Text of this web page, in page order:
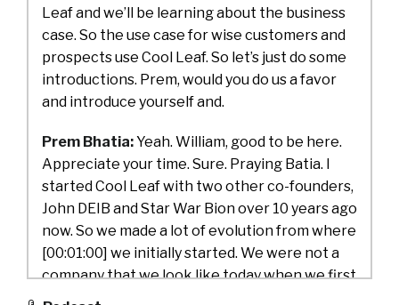
Leaf and we’ll be learning about the business
case. So the use case for wise customers and
prospects use Cool Leaf. So let’s just do some
introductions. Prem, would you do us a favor
and introduce yourself and.
Prem Bhatia:Yeah. William, good to be here.
Appreciate your time. Sure. Praying Batia. I
started Cool Leaf with two other co-founders,
John DEIB and Star War Bion over 10 years ago
now. So we made a lot of evolution from where
[00:01:00] we initially started. We were not a
company that we look like today when we first
started, so we made, started with a B2C